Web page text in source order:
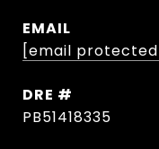
EMAIL
[email
DRE #
PB51418335